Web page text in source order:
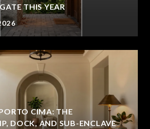
THIS YEAR
CIMA: THE
DOCK, AND SUB-ENCLAVE